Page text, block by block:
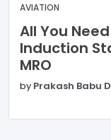
AVIATION
All You
Induction
MRO
by Prakash Babu